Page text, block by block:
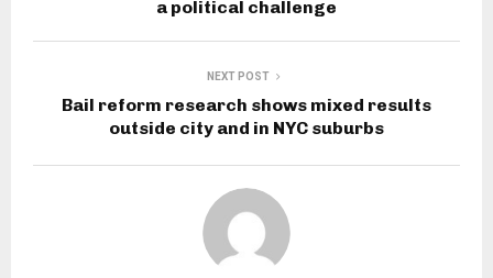
a political challenge
NEXT POST
Bail reform research shows mixed results
outside city and in NYC suburbs